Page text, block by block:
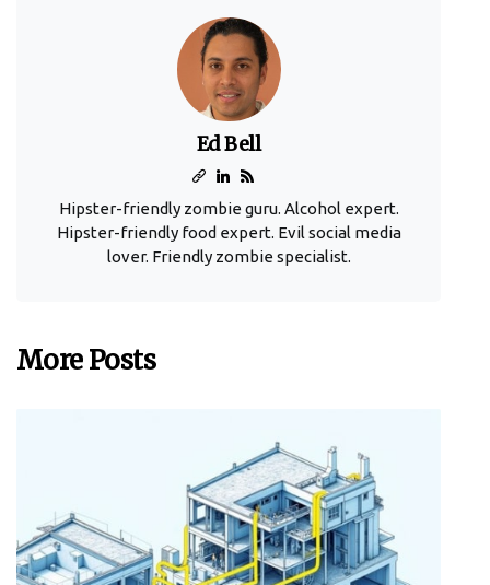
Ed Bell
Hipster-friendly zombie guru. Alcohol expert.
Hipster-friendly food expert. Evil social media
lover. Friendly zombie specialist.
More Posts